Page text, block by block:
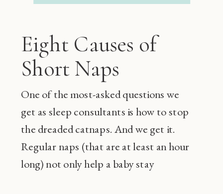
One of the most-asked questions we
get as sleep consultants is how to stop
the dreaded catnaps. And we get it.
Regular naps (that are at least an hour
long) not only help a baby stay
Eight Causes of
Short Naps